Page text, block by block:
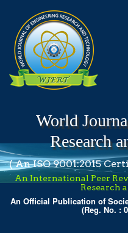
World
Research
( An ISO 9001:2015
An International Peer
Research
An Official Publication of
(Reg. No. :